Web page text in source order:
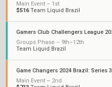
Main Event – 1st
$516Team Liquid Brazil
Groups Phase – 9th–12th
Team Liquid Brazil
Game Changers 2024 Brazil: Series 3
Main Event – 2nd